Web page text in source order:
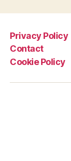
Privacy Policy
Contact
Cookie Policy